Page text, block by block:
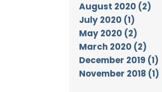
August 2020 (2)
July 2020 (1)
May 2020 (2)
March 2020 (2)
December 2019 (1)
November 2018 (1)